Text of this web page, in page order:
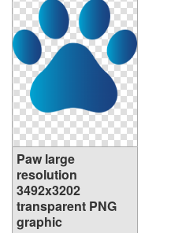
Paw large
resolution
3492x3202
transparent PNG
graphic